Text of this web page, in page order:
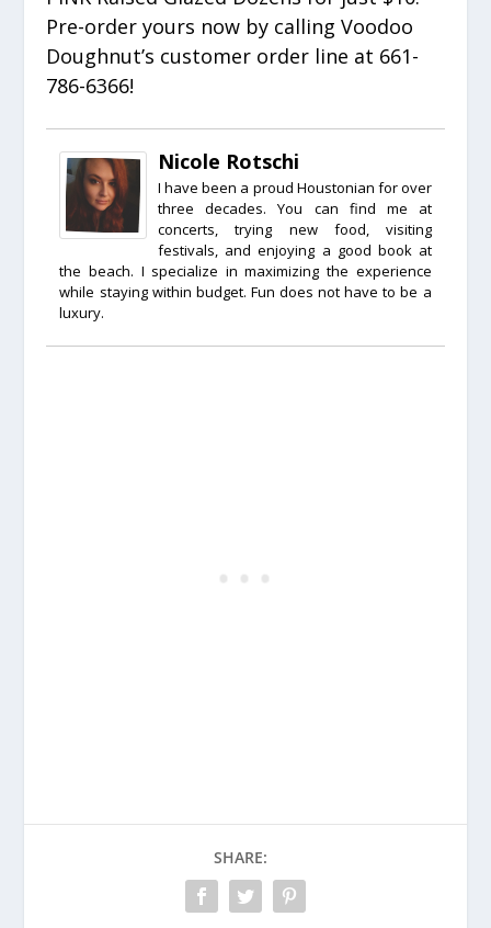
Pre-order yours now by calling Voodoo
Doughnut’s customer order line at 661-
786-6366!
Nicole Rotschi
I have been a proud Houstonian for over
three decades. You can find me at
concerts, trying new food, visiting
festivals, and enjoying a good book at
the beach. I specialize in maximizing the experience
while staying within budget. Fun does not have to be a
luxury.
SHARE: